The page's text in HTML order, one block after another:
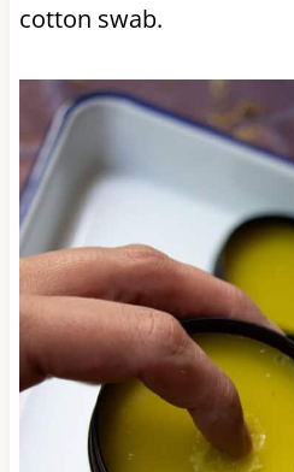
cotton swab.